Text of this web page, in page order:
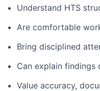
Understand HTS
Are comfortable
Bring disciplined
Can explain findings
Value accuracy,